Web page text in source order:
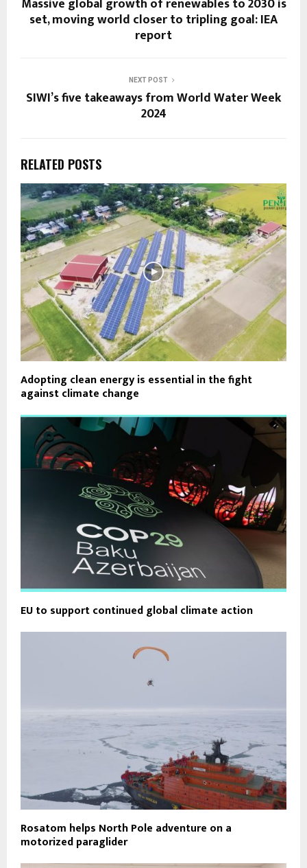
set, moving world closer to tripling goal: IEA
report
NEXT POST
SIWI’s five takeaways from World Water Week
2024
RELATED POSTS
Adopting clean energy is essential in the fight
against climate change
EU to support continued global climate action
Rosatom helps North Pole adventure on a
motorized paraglider